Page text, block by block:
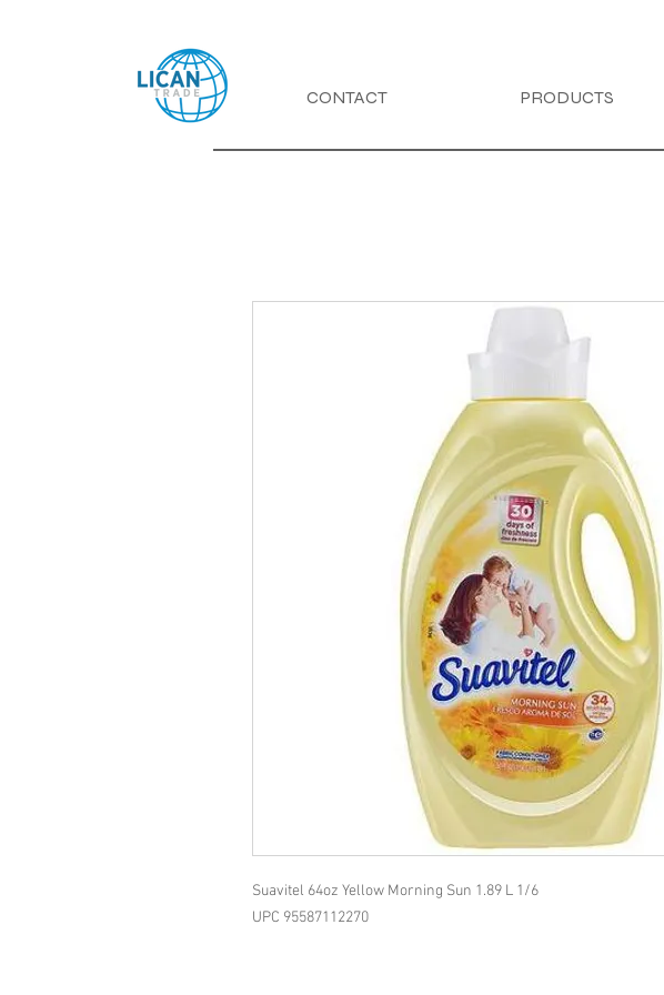
CONTACT PRODUCTS
Suavitel 64oz Yellow Morning Sun 1.89 L 1/6
UPC 95587112270